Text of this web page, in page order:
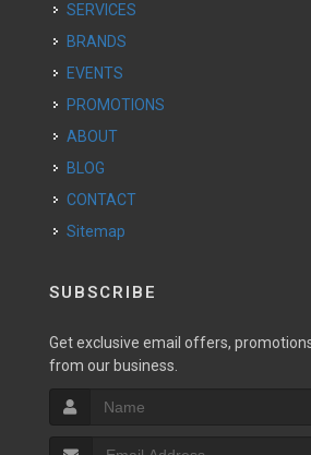
SERVICES
BRANDS
EVENTS
PROMOTIONS
ABOUT
BLOG
CONTACT
Sitemap
SUBSCRIBE
Get exclusive email offers,
from our business.